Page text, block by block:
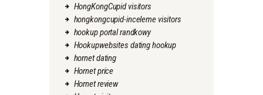
HongKongCupid visitors
hongkongcupid-inceleme visitors
hookup portal randkowy
Hookupwebsites dating hookup
hornet dating
Hornet price
Hornet review